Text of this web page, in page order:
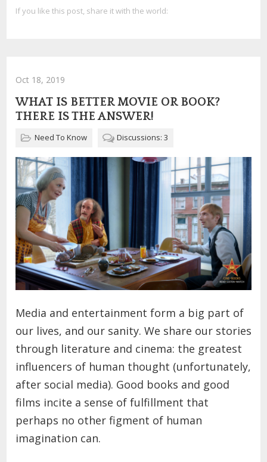
If you like this post, share it with the world:
Oct 18, 2019
WHAT IS BETTER MOVIE OR BOOK?
THERE IS THE ANSWER!
Need To Know Discussions: 3
Media and entertainment form a big part of
our lives, and our sanity. We share our stories
through literature and cinema: the greatest
influencers of human thought (unfortunately,
after social media). Good books and good
films incite a sense of fulfillment that
perhaps no other figment of human
imagination can.